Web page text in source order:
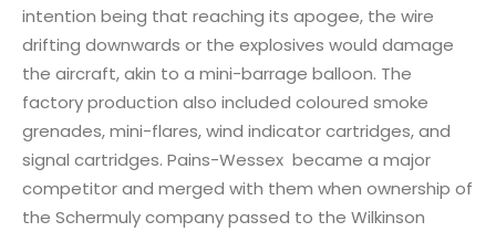
intention being that reaching its apogee, the wire
drifting downwards or the explosives would damage
the aircraft, akin to a mini-barrage balloon. The
factory production also included coloured smoke
grenades, mini-flares, wind indicator cartridges, and
signal cartridges. Pains-Wessex became a major
competitor and merged with them when ownership of
the Schermuly company passed to the Wilkinson